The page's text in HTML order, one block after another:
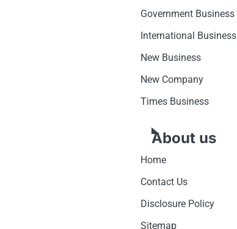
Government Business
International Business
New Business
New Company
Times Business
About us
Home
Contact Us
Disclosure Policy
Sitemap